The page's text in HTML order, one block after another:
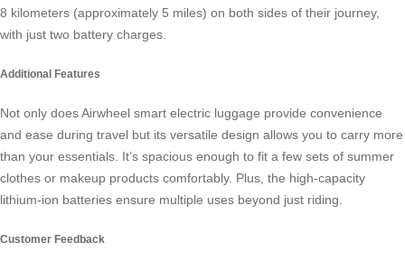
8 kilometers (approximately 5 miles) on both sides of their journey,
with just two battery charges.
Additional Features
Not only does Airwheel smart electric luggage provide convenience
and ease during travel but its versatile design allows you to carry more
than your essentials. It’s spacious enough to fit a few sets of summer
clothes or makeup products comfortably. Plus, the high-capacity
lithium-ion batteries ensure multiple uses beyond just riding.
Customer Feedback